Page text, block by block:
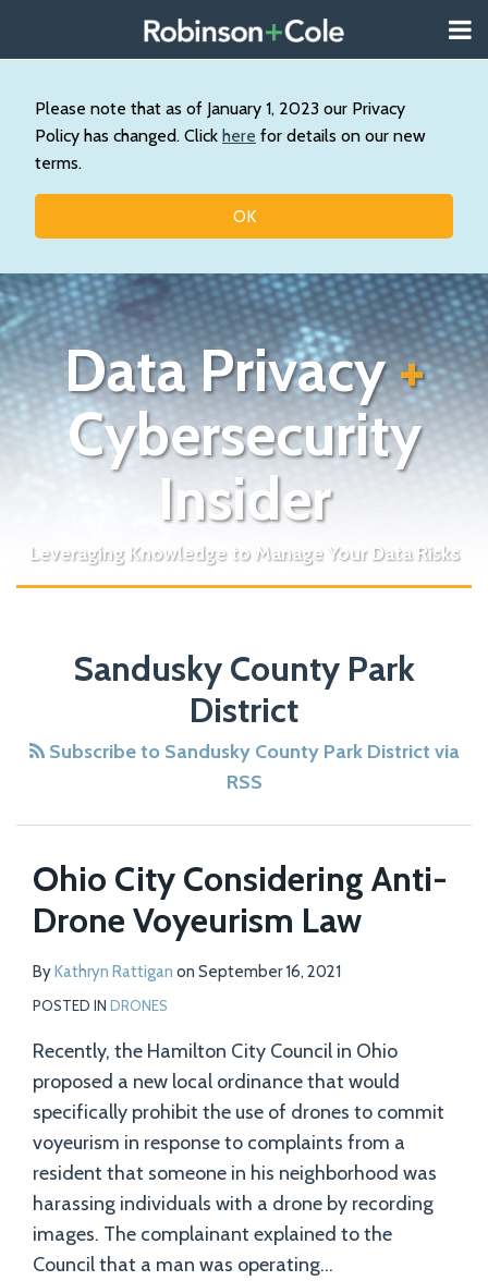
Please note that as of January 1, 2023 our Privacy
Policy has changed. Click here for details on our new
terms.
OK
content
About
Our
Practice
Contact
Data Privacy+
Cybersecurity
Insider
Leveraging Knowledge to Manage Your Data Risks
Sandusky County Park
District
Subscribe to Sandusky County Park District via
RSS
Ohio City Considering Anti-
Drone Voyeurism Law
ByKathryn Rattigan on September 16, 2021
POSTED IN DRONES
Recently, the Hamilton City Council in Ohio
proposed a new local ordinance that would
specifically prohibit the use of drones to commit
voyeurism in response to complaints from a
resident that someone in his neighborhood was
harassing individuals with a drone by recording
images. The complainant explained to the
Council that a man was operating…